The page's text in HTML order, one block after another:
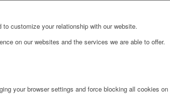
customize your relationship with our website.
on our websites and the services we are able to offer.
your browser settings and force blocking all cookies on